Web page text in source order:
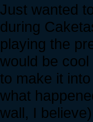
Just wanted
during
playing the
would be
to make it
what
wall, I